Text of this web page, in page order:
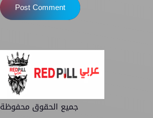
Post Comment
جميع الحقوق محفوظة